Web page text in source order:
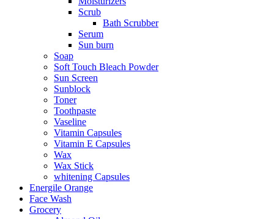
Scrub
Bath Scrubber
Serum
Sun burn
Soap
Soft Touch Bleach Powder
Sun Screen
Sunblock
Toner
Toothpaste
Vaseline
Vitamin Capsules
Vitamin E Capsules
Wax
Wax Stick
whitening Capsules
Energile Orange
Face Wash
Grocery